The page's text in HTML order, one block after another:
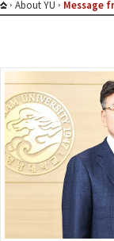
About YU Message